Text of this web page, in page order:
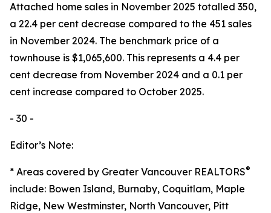
Attached home sales in November 2025 totalled 350,
a 22.4 per cent decrease compared to the 451 sales
in November 2024. The benchmark price of a
townhouse is $1,065,600. This represents a 4.4 per
cent decrease from November 2024 and a 0.1 per
cent increase compared to October 2025.
- 30 -
Editor’s Note:
* Areas covered by Greater Vancouver REALTORS®
include: Bowen Island, Burnaby, Coquitlam, Maple
Ridge, New Westminster, North Vancouver, Pitt